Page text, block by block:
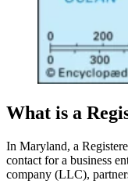
What is a
In Maryland, a
contact for a business
company (LLC),